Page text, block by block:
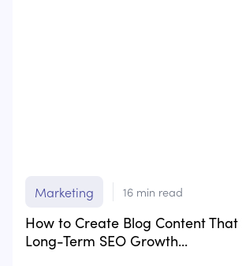
Marketing 16 min read
How to Create Blog Content That
Long-Term SEO Growth...